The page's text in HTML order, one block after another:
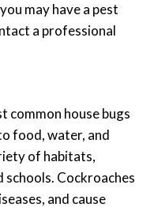
may have a pest
a professional
common house bugs
food, water, and
of habitats,
schools. Cockroaches
and cause